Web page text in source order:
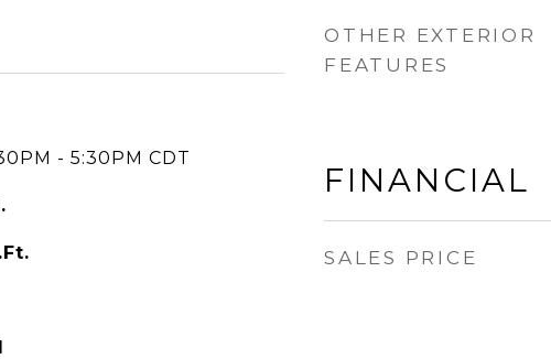
- 5:30PM CDT
OTHER EXTERIOR
FEATURES
FINANCIAL
SALES PRICE